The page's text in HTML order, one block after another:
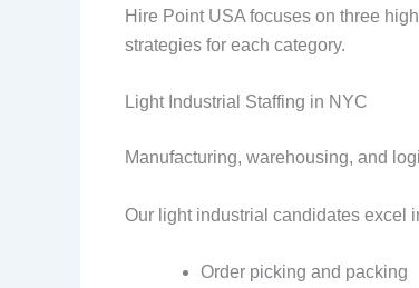
Hire Point USA focuses on three
strategies for each category.
Light Industrial Staffing in NYC
Manufacturing, warehousing, and
Our light industrial candidates excel
Order picking and packing